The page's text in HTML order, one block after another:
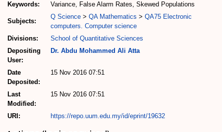
Keywords:
Variance, False Alarm Rates, Skewed Populations
Subjects:
Q Science > QA Mathematics > QA75 Electronic
computers. Computer science
Divisions:
School of Quantitative Sciences
Depositing
User:
Dr. Abdu Mohammed Ali Atta
Date
Deposited:
15 Nov 2016 07:51
Last
Modified:
15 Nov 2016 07:51
URI: https://repo.uum.edu.my/id/eprint/19632